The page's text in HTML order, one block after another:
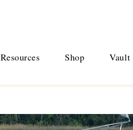
Resources Shop Vault